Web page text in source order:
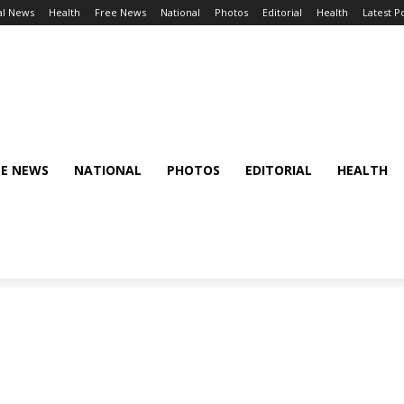
News Health Free News National Photos Editorial Health Latest
NEWS NATIONAL PHOTOS EDITORIAL HEALTH